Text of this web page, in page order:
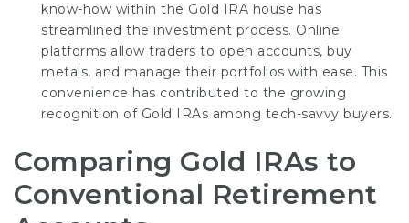
know-how within the Gold IRA house has
streamlined the investment process. Online
platforms allow traders to open accounts, buy
metals, and manage their portfolios with ease. This
convenience has contributed to the growing
recognition of Gold IRAs among tech-savvy buyers.
Comparing Gold IRAs to
Conventional Retirement